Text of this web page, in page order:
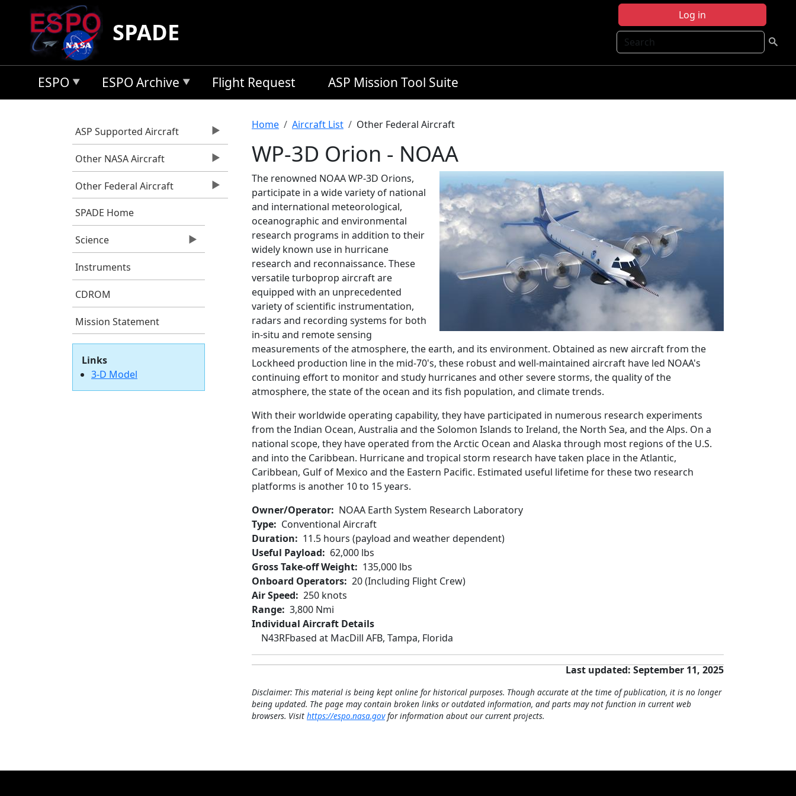
Skip to main content
Log in
Search
SPADE
ESPO ESPO Archive Flight Request ASP Mission Tool Suite
ASP Supported Aircraft
Other NASA Aircraft
Other Federal Aircraft
SPADE Home
Science
Instruments
CDROM
Mission Statement
Links
3-D Model
Breadcrumb
Home Aircraft List Other Federal Aircraft
WP-3D Orion - NOAA
The renowned NOAA WP-3D Orions,
participate in a wide variety of national
and international meteorological,
oceanographic and environmental
research programs in addition to their
widely known use in hurricane
research and reconnaissance. These
versatile turboprop aircraft are
equipped with an unprecedented
variety of scientific instrumentation,
radars and recording systems for both
in-situ and remote sensing
measurements of the atmosphere, the earth, and its environment. Obtained as new aircraft from the
Lockheed production line in the mid-70's, these robust and well-maintained aircraft have led NOAA's
continuing effort to monitor and study hurricanes and other severe storms, the quality of the
atmosphere, the state of the ocean and its fish population, and climate trends.
With their worldwide operating capability, they have participated in numerous research experiments
from the Indian Ocean, Australia and the Solomon Islands to Ireland, the North Sea, and the Alps. On a
national scope, they have operated from the Arctic Ocean and Alaska through most regions of the U.S.
and into the Caribbean. Hurricane and tropical storm research have taken place in the Atlantic,
Caribbean, Gulf of Mexico and the Eastern Pacific. Estimated useful lifetime for these two research
platforms is another 10 to 15 years.
Owner/Operator
NOAA Earth System Research Laboratory
Type
Conventional Aircraft
Duration
11.5 hours (payload and weather dependent)
Useful Payload
62,000 lbs
Gross Take-off Weight
135,000 lbs
Onboard Operators 20 (Including Flight Crew)
Air Speed
250 knots
Range 3,800 Nmi
Individual Aircraft Details
N43RFbased at MacDill AFB, Tampa, Florida
Last updated: September 11, 2025
Disclaimer: This material is being kept online for historical purposes. Though accurate at the time of publication, it is no longer
being updated. The page may contain broken links or outdated information, and parts may not function in current web
browsers. Visit https://espo.nasa.govfor information about our current projects.